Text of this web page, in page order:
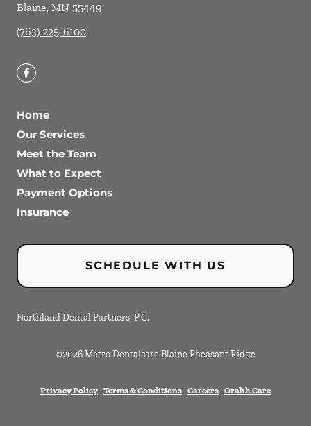
Blaine, MN 55449
(763) 225-6100
Home
Our Services
Meet the Team
What to Expect
Payment Options
Insurance
SCHEDULE WITH US
Northland Dental Partners, P.C.
©2026 Metro Dentalcare Blaine Pheasant Ridge
Privacy Policy Terms & Conditions Careers Orahh Care